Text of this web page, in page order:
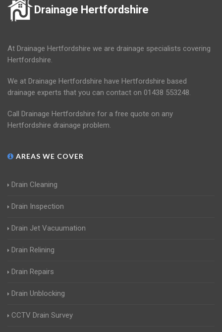
Drainage Hertfordshire
At Drainage Hertfordshire we are drainage specialists covering
Hertfordshire.
We at Drainage Hertfordshire have Hertfordshire based
drainage experts that you can contact on 01438 553248.
Call Drainage Hertfordshire for a free quote on any
Hertfordshire drainage problem.
AREAS WE COVER
Drain Cleaning
Drain Inspection
Drain Jet Vacuumation
Drain Relining
Drain Repairs
Drain Unblocking
CCTV Drain Survey